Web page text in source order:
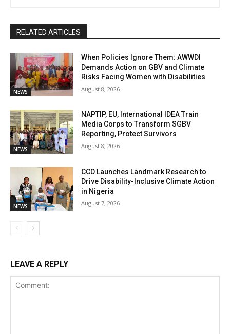
RELATED ARTICLES
NEWS
When Policies Ignore Them: AWWDI
Demands Action on GBV and Climate
Risks Facing Women with Disabilities
August 8, 2026
NEWS
NAPTIP, EU, International IDEA Train
Media Corps to Transform SGBV
Reporting, Protect Survivors
August 8, 2026
NEWS
CCD Launches Landmark Research to
Drive Disability-Inclusive Climate Action
in Nigeria
August 7, 2026
LEAVE A REPLY